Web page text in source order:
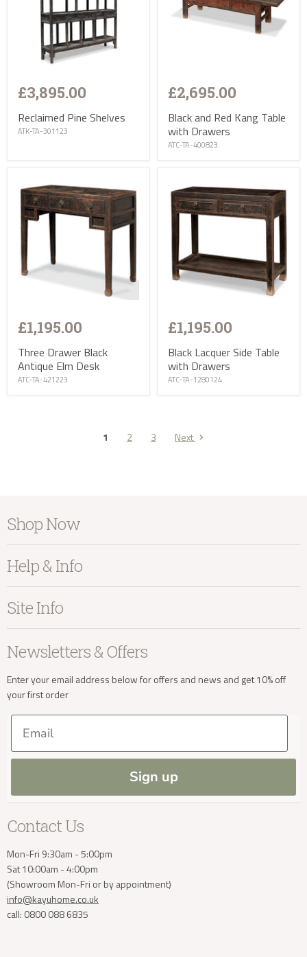
£3,895.00
Reclaimed Pine Shelves
ATK-TA-301123
£2,695.00
Black and Red Kang Table
with Drawers
ATC-TA-400823
£1,195.00
Three Drawer Black
Antique Elm Desk
ATC-TA-421223
£1,195.00
Black Lacquer Side Table
with Drawers
ATC-TA-1280124
1 2 3 Next
Shop Now
Home Accessories
Living
Dining
Sale
New Arrivals
Help & Info
Contact Us
Our Showroom
Our Services
Trade Enquiries
Our Materials
Press and Resources
Site Info
Privacy
Cookies
Delivery & Returns
FAQs
Site Map
Blog
Newsletters & Offers
Enter your email address below for offers and news and get 10% off
your first order
Email
Sign up
Contact Us
Mon-Fri 9:30am - 5:00pm
Sat 10:00am - 4:00pm
(Showroom Mon-Fri or by appointment)
info@kayuhome.co.uk
call: 0800 088 6835